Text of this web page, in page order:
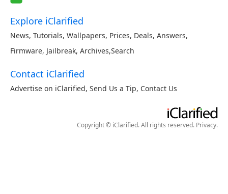
Explore iClarified
News, Tutorials, Wallpapers, Prices, Deals, Answers,
Firmware, Jailbreak, Archives,Search
Contact iClarified
Advertise on iClarified, Send Us a Tip, Contact Us
Copyright © iClarified. All rights reserved. Privacy.